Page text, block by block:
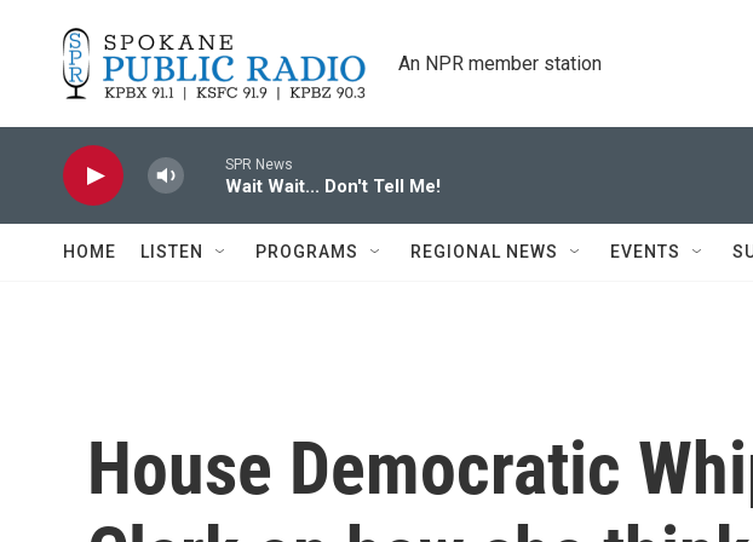
An NPR member station
SPR News
Wait Wait... Don't Tell Me!
HOME LISTEN PROGRAMS REGIONAL NEWS EVENTS
House Democratic